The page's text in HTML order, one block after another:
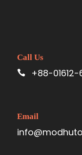
Call Us
+88-01612-
Email